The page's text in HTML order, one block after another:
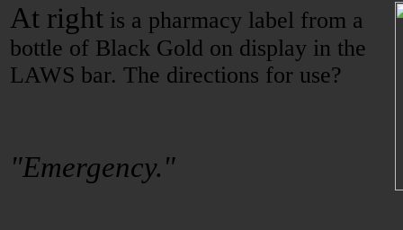
At right is a pharmacy label from a
bottle of Black Gold on display in the
LAWS bar. The directions for use?
"Emergency."